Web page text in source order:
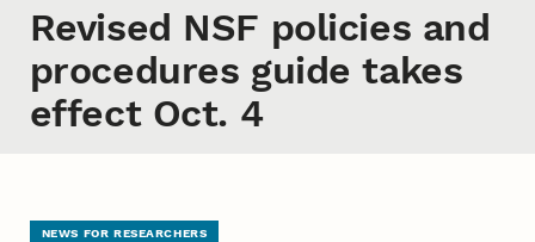
Revised NSF policies and
procedures guide takes
effect Oct. 4
NEWS FOR RESEARCHERS